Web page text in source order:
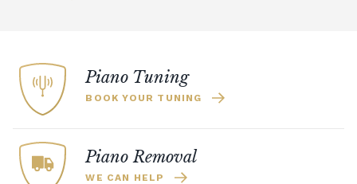
Piano Tuning
BOOK YOUR TUNING
Piano Removal
WE CAN HELP